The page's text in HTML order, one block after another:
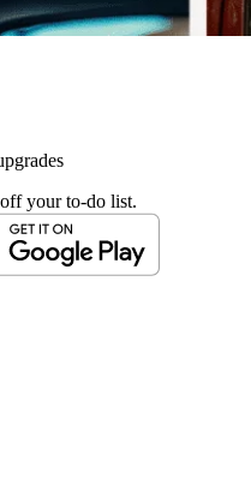
your to-do list.